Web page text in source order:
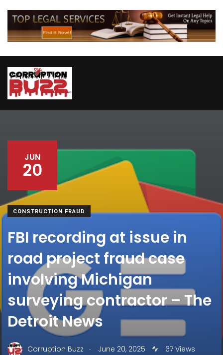
JUN
20
CONSTRUCTION FRAUD
FBI recording at issue in
road project fraud case
involving Michigan
surveying contractor – The
Detroit News
Corruption Buzz . June 20, 2025 67 Views